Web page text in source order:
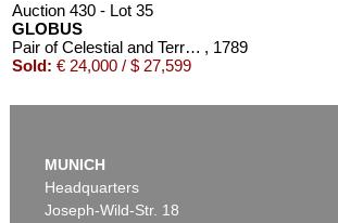
Auction 430 - Lot 35
GLOBUS
Pair of Celestial and Terrestrial Globes, 32 cm diameter. J. G. Doppelmayr 1728 (revised ed. by W. P. Jenig, 1789/90). , 1789
Sold: € 24,000 / $ 27,599
MUNICH
Headquarters
Joseph-Wild-Str. 18